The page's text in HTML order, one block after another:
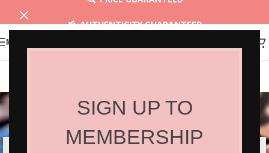
SIGN UP TO
MEMBERSHIP
AUTHENTICITY GUARANTEED
30 DAYS RETURN
MENU
Netus eu mollis hac dignis